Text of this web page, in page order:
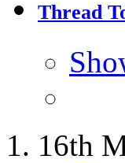
Thread
16th